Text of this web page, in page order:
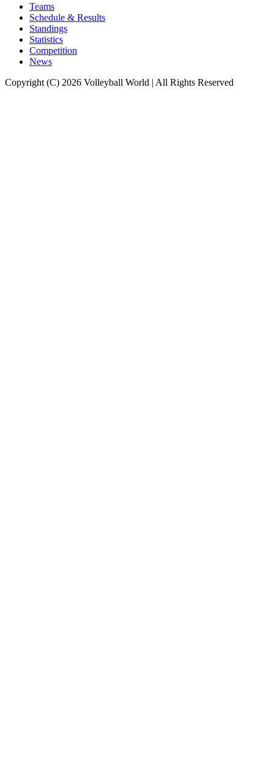
Teams
Schedule & Results
Standings
Statistics
Competition
News
Copyright (C) 2026 Volleyball World | All Rights Reserved